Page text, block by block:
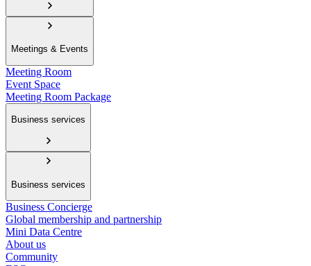
Meetings & Events
Meeting Room
Event Space
Meeting Room Package
Business services
Business services
Business Concierge
Global membership and partnership
Mini Data Centre
About us
Community